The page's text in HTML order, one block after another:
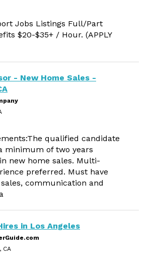
Jobs Listings Full/Part
$20-$35+ / Hour. (APPLY
- New Home Sales -
qualified candidate
minimum of two years
new home sales. Multi-
preferred. Must have
communication and
in Los Angeles
CA